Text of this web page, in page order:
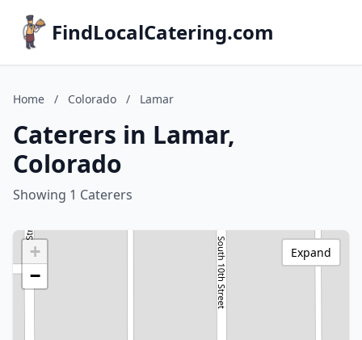
FindLocalCatering.com
Home / Colorado / Lamar
Caterers in Lamar,
Colorado
Showing 1 Caterers
+
−
Expand